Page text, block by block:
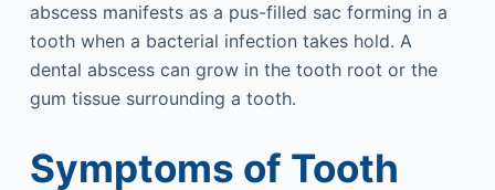
abscess manifests as a pus-filled sac forming in a
tooth when a bacterial infection takes hold. A
dental abscess can grow in the tooth root or the
gum tissue surrounding a tooth.
Symptoms of Tooth